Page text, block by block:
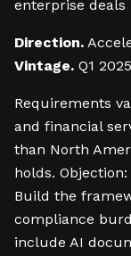
enterprise deals
Direction.
Vintage. Q1
Requirements
and financial
than North
holds.
Build the
compliance
include AI